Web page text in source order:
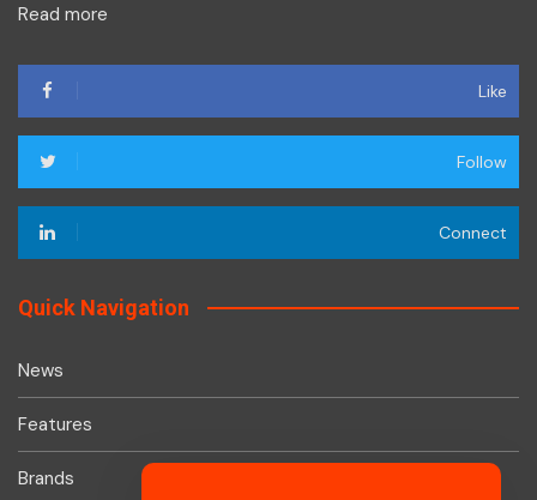
Read more
Like
Follow
Connect
Quick Navigation
News
Features
Brands